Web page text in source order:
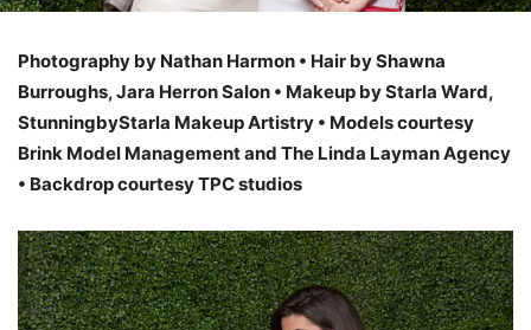
Photography by Nathan Harmon • Hair by Shawna
Burroughs, Jara Herron Salon • Makeup by Starla Ward,
StunningbyStarla Makeup Artistry • Models courtesy
Brink Model Management and The Linda Layman Agency
• Backdrop courtesy TPC studios